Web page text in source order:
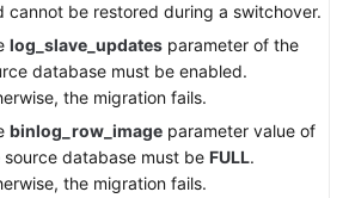
cannot be restored during a switchover.
log_slave_updates parameter of the
database must be enabled.
the migration fails.
binlog_row_image parameter value of
source database must be FULL.
the migration fails.